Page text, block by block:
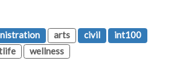
arts civil
int100
wellness